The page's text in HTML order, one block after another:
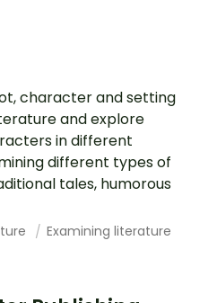
character and setting
and explore
in different
different types of
tales, humorous
Examining literature